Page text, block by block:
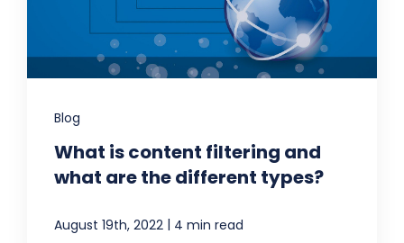
Blog
What is content filtering and
what are the different types?
August 19th, 2022 | 4 min read